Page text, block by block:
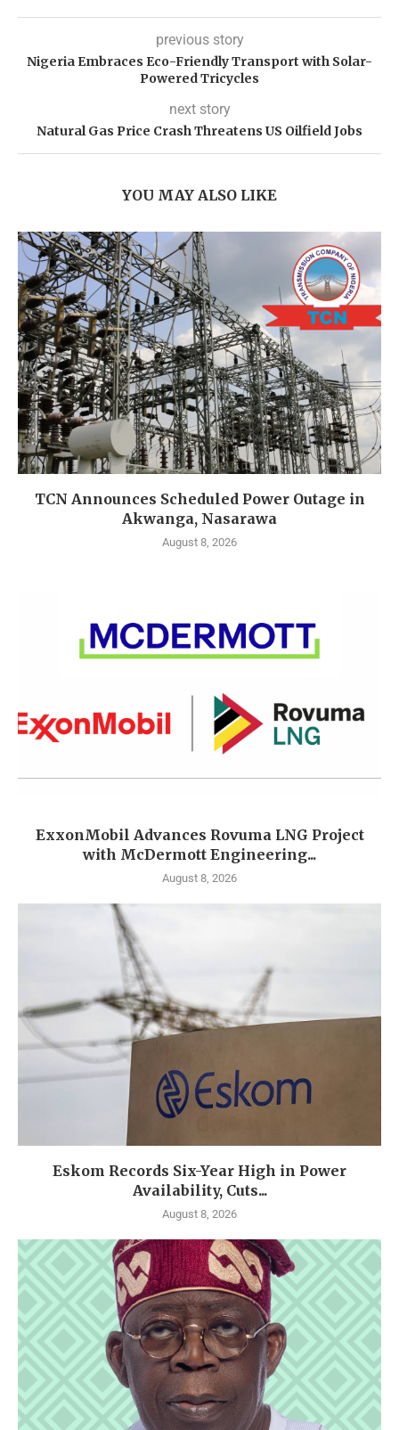
previous story
Nigeria Embraces Eco-Friendly Transport with Solar-
Powered Tricycles
next story
Natural Gas Price Crash Threatens US Oilfield Jobs
YOU MAY ALSO LIKE
TCN Announces Scheduled Power Outage in
Akwanga, Nasarawa
August 8, 2026
ExxonMobil Advances Rovuma LNG Project
with McDermott Engineering...
August 8, 2026
Eskom Records Six-Year High in Power
Availability, Cuts...
August 8, 2026